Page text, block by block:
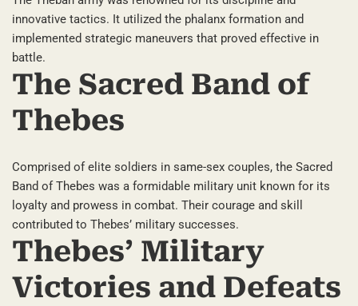
innovative tactics. It utilized the phalanx formation and
implemented strategic maneuvers that proved effective in
battle.
The Sacred Band of
Thebes
Comprised of elite soldiers in same-sex couples, the Sacred
Band of Thebes was a formidable military unit known for its
loyalty and prowess in combat. Their courage and skill
contributed to Thebes’ military successes.
Thebes’ Military
Victories and Defeats